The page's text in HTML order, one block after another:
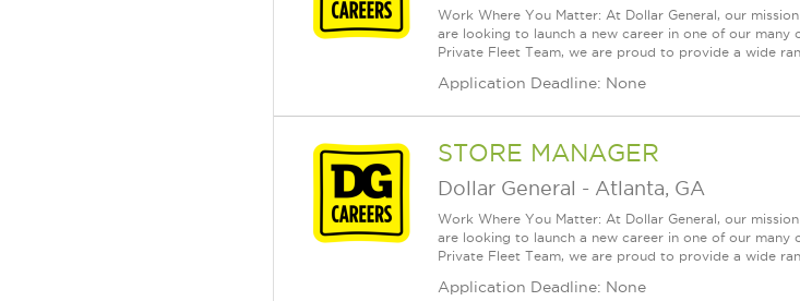
Work Where You Matter: At Dollar General, our
are looking to launch a new career in one of our
Private Fleet Team, we are proud to provide a wide
Application Deadline: None
STORE MANAGER
Dollar General - Atlanta, GA
Work Where You Matter: At Dollar General, our
are looking to launch a new career in one of our
Private Fleet Team, we are proud to provide a wide
Application Deadline: None